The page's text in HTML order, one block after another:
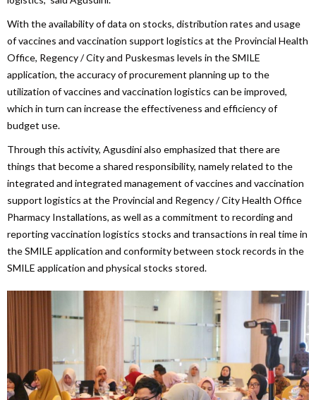
With the availability of data on stocks, distribution rates and usage
of vaccines and vaccination support logistics at the Provincial Health
Office, Regency / City and Puskesmas levels in the SMILE
application, the accuracy of procurement planning up to the
utilization of vaccines and vaccination logistics can be improved,
which in turn can increase the effectiveness and efficiency of
budget use.
Through this activity, Agusdini also emphasized that there are
things that become a shared responsibility, namely related to the
integrated and integrated management of vaccines and vaccination
support logistics at the Provincial and Regency / City Health Office
Pharmacy Installations, as well as a commitment to recording and
reporting vaccination logistics stocks and transactions in real time in
the SMILE application and conformity between stock records in the
SMILE application and physical stocks stored.